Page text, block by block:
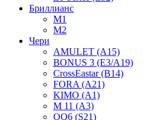
Бриллианс
M1
M2
Чери
AMULET (A15)
BONUS 3 (E3/A19)
CrossEastar (B14)
FORA (A21)
KIMO (A1)
M 11 (A3)
QQ6 (S21)